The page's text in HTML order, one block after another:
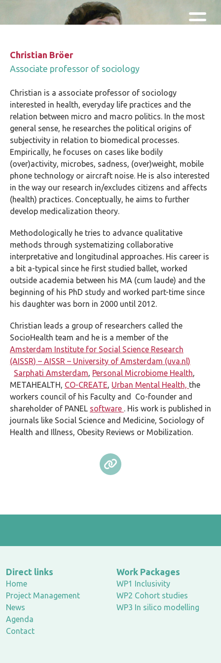
Skip and go to content
Directly to navigation
Christian Bröer
Associate professor of sociology
Christian is a associate professor of sociology
interested in health, everyday life practices and the
relation between micro and macro politics. In the most
general sense, he researches the political origins of
subjectivity in relation to biomedical processes.
Empirically, he focuses on cases like bodily
(over)activity, microbes, sadness, (over)weight, mobile
phone technology or aircraft noise. He is also interested
in the way our research in/excludes citizens and affects
(health) practices. Conceptually, he aims to further
develop medicalization theory.
Methodologically he tries to advance qualitative
methods through systematizing collaborative
interpretative and longitudinal approaches. His career is
a bit a-typical since he first studied ballet, worked
outside academia between his MA (cum laude) and the
beginning of his PhD study and worked part-time since
his daughter was born in 2000 until 2012.
Christian leads a group of researchers called the
SocioHealth team and he is a member of the
Amsterdam Institute for Social Science Research
(AISSR) – AISSR – University of Amsterdam (uva.nl)
Sarphati Amsterdam, Personal Microbiome Health,
METAHEALTH, CO-CREATE, Urban Mental Health, the
workers council of his Faculty and Co-founder and
shareholder of PANEL software . His work is published in
journals like Social Science and Medicine, Sociology of
Health and Illness, Obesity Reviews or Mobilization.
Direct links
Home
Project Management
News
Agenda
Contact
Work Packages
WP1 Inclusivity
WP2 Cohort studies
WP3 In silico modelling